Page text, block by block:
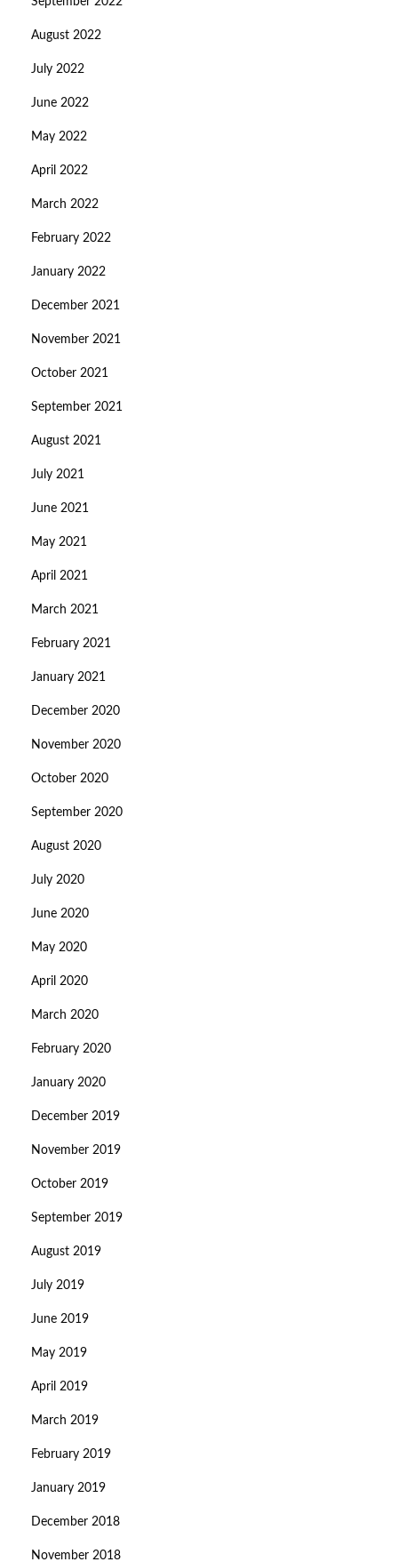
August 2022
July 2022
June 2022
May 2022
April 2022
March 2022
February 2022
January 2022
December 2021
November 2021
October 2021
September 2021
August 2021
July 2021
June 2021
May 2021
April 2021
March 2021
February 2021
January 2021
December 2020
November 2020
October 2020
September 2020
August 2020
July 2020
June 2020
May 2020
April 2020
March 2020
February 2020
January 2020
December 2019
November 2019
October 2019
September 2019
August 2019
July 2019
June 2019
May 2019
April 2019
March 2019
February 2019
January 2019
December 2018
November 2018